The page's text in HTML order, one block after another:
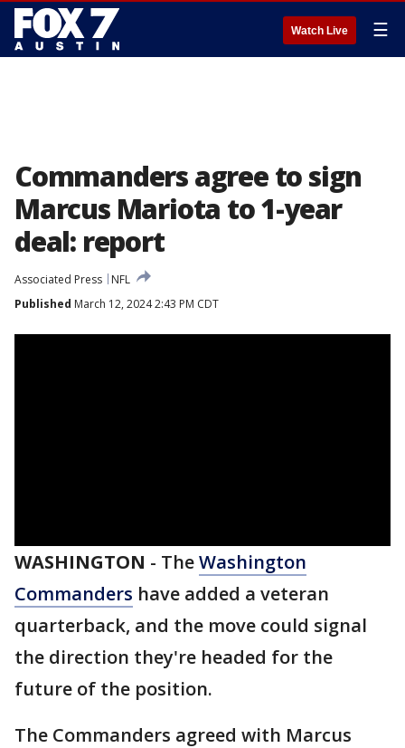
Watch Live ☰
Commanders agree to sign
Marcus Mariota to 1-year
deal: report
Associated Press
NFL
Published March 12, 2024 2:43 PM CDT
WASHINGTON - TheWashington
Commanders have added a veteran
quarterback, and the move could signal
the direction they're headed for the
future of the position.
The Commanders agreed with Marcus